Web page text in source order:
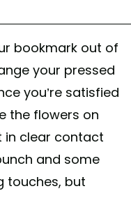
bookmark out of
your pressed
you’re satisfied
the flowers on
in clear contact
and some
touches, but